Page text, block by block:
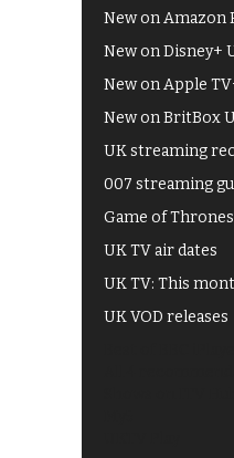
New on Amazon
New on Disney+
New on Apple
New on BritBox
UK streaming
007 streaming
Game of
UK TV air dates
UK TV: This
UK VOD releases